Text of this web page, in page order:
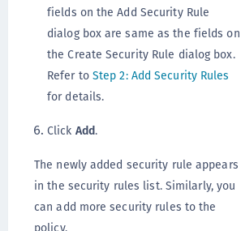
fields on the Add Security Rule
dialog box are same as the fields on
the Create Security Rule dialog box.
Refer to Step 2: Add Security Rules
for details.
Click Add.
The newly added security rule appears
in the security rules list. Similarly, you
can add more security rules to the
policy.